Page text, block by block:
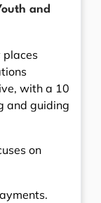
and
places
with a 10
and guiding
on